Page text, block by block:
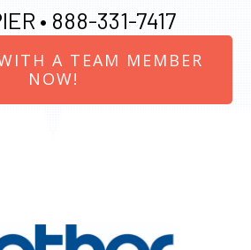
• 888-331-7417
A TEAM MEMBER
NOW!